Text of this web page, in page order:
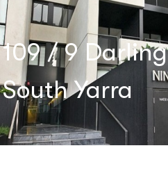
109 / 9
South Yarra